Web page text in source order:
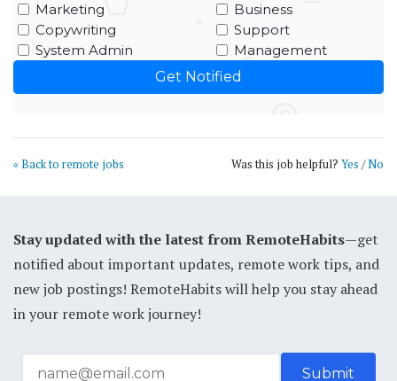
Marketing
Business
Copywriting
Support
System Admin
Management
« Back to remote jobs Was this job helpful? Yes /No
Stay updated with the latest from RemoteHabits—get
notified about important updates, remote work tips, and
new job postings! RemoteHabits will help you stay ahead
in your remote work journey!